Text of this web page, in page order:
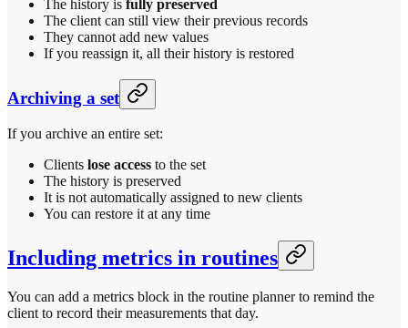
The history is fully preserved
The client can still view their previous records
They cannot add new values
If you reassign it, all their history is restored
Archiving a set
If you archive an entire set:
Clients lose access to the set
The history is preserved
It is not automatically assigned to new clients
You can restore it at any time
Including metrics in routines
You can add a metrics block in the routine planner to remind the
client to record their measurements that day.